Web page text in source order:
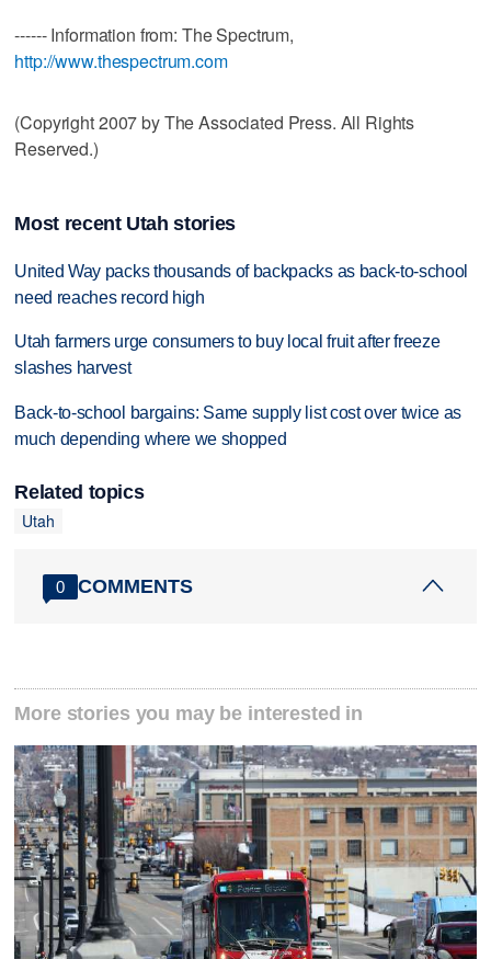
------ Information from: The Spectrum,
http://www.thespectrum.com
(Copyright 2007 by The Associated Press. All Rights
Reserved.)
Most recent Utah stories
United Way packs thousands of backpacks as back-to-school
need reaches record high
Utah farmers urge consumers to buy local fruit after freeze
slashes harvest
Back-to-school bargains: Same supply list cost over twice as
much depending where we shopped
Related topics
Utah
0 COMMENTS
More stories you may be interested in